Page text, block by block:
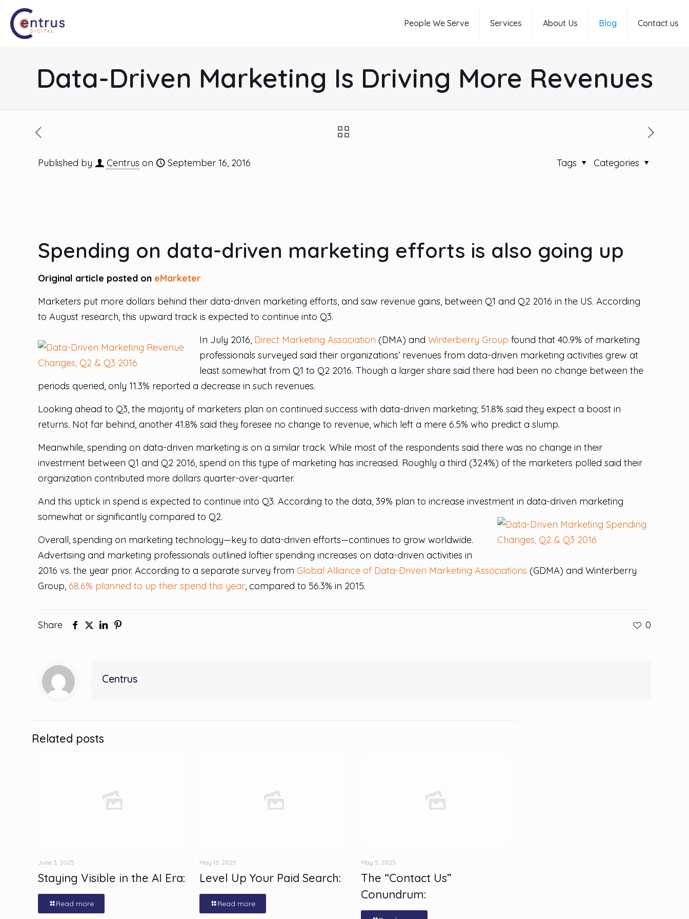
People We Serve Services About Us Blog Contact us
Data-Driven Marketing Is Driving More Revenues
Published by Centrus on September 16, 2016 Categories
Tags
Spending on data-driven marketing efforts is also going up
Original article posted on eMarketer
Marketers put more dollars behind their data-driven marketing efforts, and saw revenue gains, between Q1 and Q2 2016 in the US. According
to August research, this upward track is expected to continue into Q3.
In July 2016, Direct Marketing Association (DMA) andWinterberry Group found that 40.9% of marketing
professionals surveyed said their organizations’ revenues from data-driven marketing activities grew at
least somewhat from Q1 to Q2 2016. Though a larger share said there had been no change between the
periods queried, only 11.3% reported a decrease in such revenues.
Looking ahead to Q3, the majority of marketers plan on continued success with data-driven marketing; 51.8% said they expect a boost in
returns. Not far behind, another 41.8% said they foresee no change to revenue, which left a mere 6.5% who predict a slump.
Meanwhile, spending on data-driven marketing is on a similar track. While most of the respondents said there was no change in their
investment between Q1 and Q2 2016, spend on this type of marketing has increased. Roughly a third (32.4%) of the marketers polled said their
organization contributed more dollars quarter-over-quarter.
And this uptick in spend is expected to continue into Q3. According to the data, 39% plan to increase investment in data-driven marketing
somewhat or significantly compared to Q2.
Overall, spending on marketing technology—key to data-driven efforts—continues to grow worldwide.
Advertising and marketing professionals outlined loftier spending increases on data-driven activities in
2016 vs. the year prior. According to a separate survey from Global Alliance of Data-Driven Marketing Associations (GDMA) and Winterberry
Group, 68.6% planned to up their spend this year, compared to 56.3% in 2015.
Share 0
Centrus
Related posts
June 3, 2025
Staying Visible in the AI Era:
Read more
May 13, 2025
Level Up Your Paid Search:
Read more
May 5, 2025
The “Contact Us”
Conundrum: